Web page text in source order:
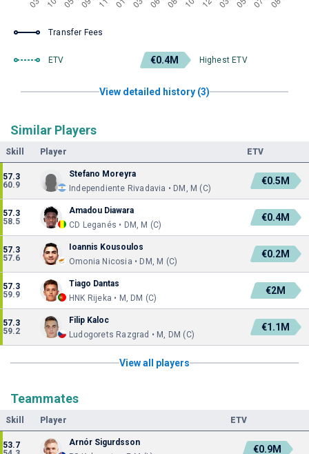
Transfer Fees
ETV €0.4M Highest ETV
View detailed history (3)
Similar Players
Skill Player ETV
57.3
60.9
Stefano Moreyra
Independiente Rivadavia • DM, M (C)
€0.5M
57.3
58.5
Amadou Diawara
CD Leganés • DM, M (C)
€0.4M
57.3
57.6
Ioannis Kousoulos
Omonia Nicosia • DM, M (C)
€0.2M
57.3
59.9
Tiago Dantas
HNK Rijeka • M, DM (C)
€2M
57.3
59.2
Filip Kaloc
Ludogorets Razgrad • M, DM (C)
€1.1M
View all players
Teammates
Skill Player ETV
53.7
Arnór Sigurdsson
€0.9M